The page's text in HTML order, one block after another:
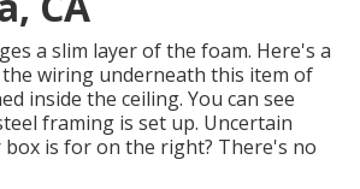
a slim layer of the foam. Here's a
wiring underneath this item of
inside the ceiling. You can see
framing is set up. Uncertain
is for on the right? There's no